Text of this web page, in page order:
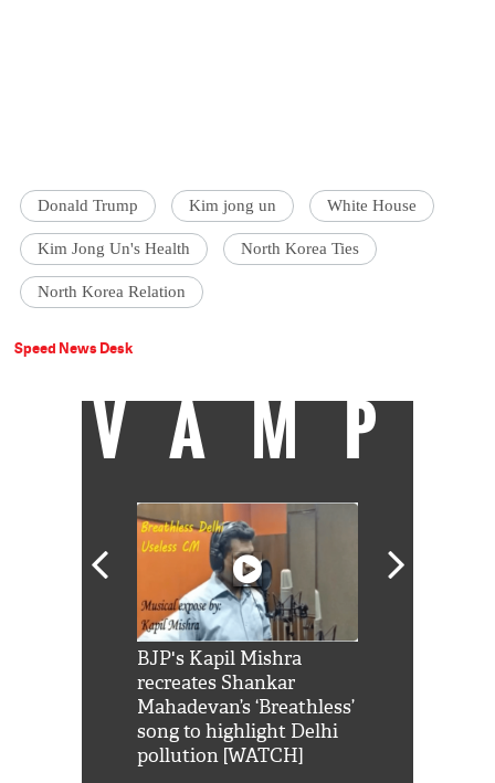
Donald Trump Kim jong un White House
Kim Jong Un's Health North Korea Ties
North Korea Relation
Speed News Desk
VAMP
BJP's Kapil Mishra
recreates Shankar
Mahadevan’s ‘Breathless’
song to highlight Delhi
pollution [WATCH]